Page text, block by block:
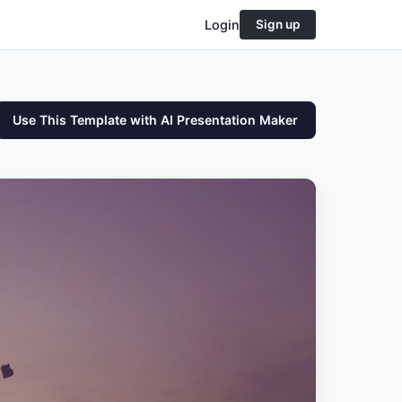
Login Sign up
Use This Template with AI Presentation Maker